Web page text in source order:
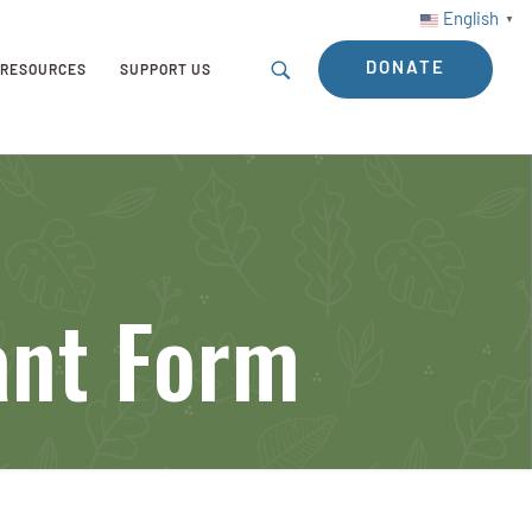
English ▼
RESOURCES SUPPORT US DONATE
Form